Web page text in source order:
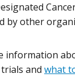
by other
information
and what